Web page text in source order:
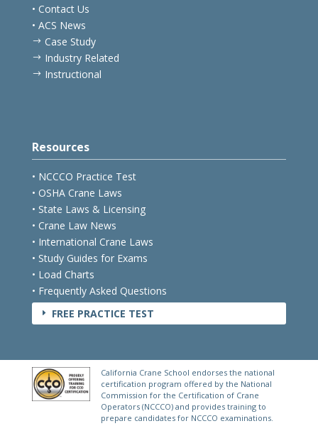
• Contact Us
• ACS News
$ Case Study
$ Industry Related
$ Instructional
Resources
• NCCCO Practice Test
• OSHA Crane Laws
• State Laws & Licensing
• Crane Law News
• International Crane Laws
• Study Guides for Exams
• Load Charts
• Frequently Asked Questions
E FREE PRACTICE TEST
California Crane School endorses the national
certification program offered by the National
Commission for the Certification of Crane
Operators (NCCCO) and provides training to
prepare candidates for NCCCO examinations.